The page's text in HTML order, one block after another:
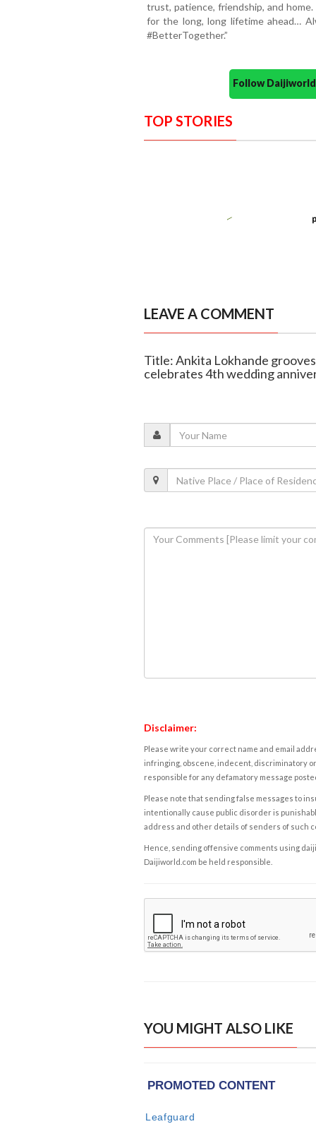
trust, patience, friendship, and
for the long, long lifetime ahead…
#BetterTogether.”
Follow
TOP STORIES
LEAVE A COMMENT
Title: Ankita Lokhande
celebrates 4th wedding
Disclaimer:
Please write your correct name and email
infringing, obscene, indecent, discriminatory
responsible for any defamatory message
Please note that sending false messages to
intentionally cause public disorder is
address and other details of senders of such
Hence, sending offensive comments using
Daijiworld.com be held responsible.
YOU MIGHT ALSO LIKE